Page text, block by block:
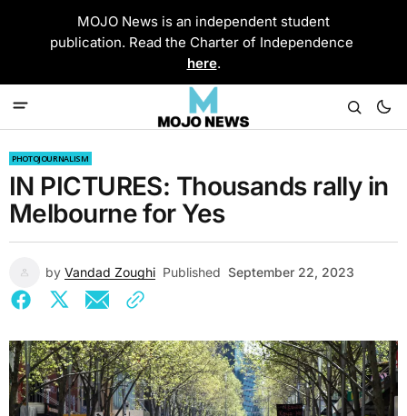
MOJO News is an independent student
publication. Read the Charter of Independence
here.
PHOTOJOURNALISM
IN PICTURES: Thousands rally in
Melbourne for Yes
by Vandad Zoughi Published September 22, 2023